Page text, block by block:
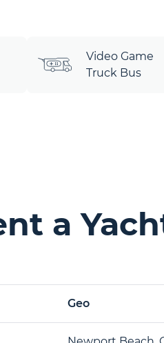
Video Game
Truck Bus
a
Geo